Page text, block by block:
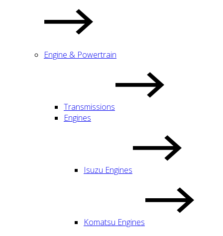
Engine & Powertrain
Transmissions
Engines
Isuzu Engines
Komatsu Engines